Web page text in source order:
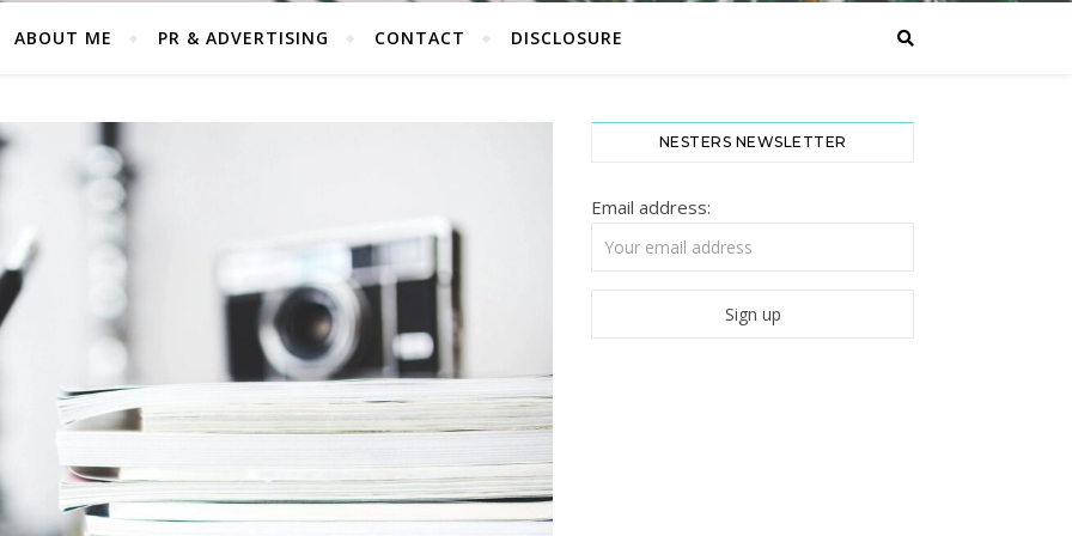
ABOUT ME PR & ADVERTISING CONTACT DISCLOSURE
NESTERS NEWSLETTER
Email address: